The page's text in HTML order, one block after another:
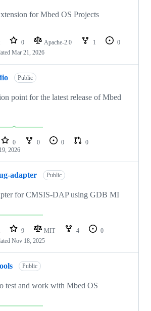
for Mbed OS Projects
0 Apache-2.0 1
0
Mar 21, 2026
Public
point for the latest release of Mbed
0 0 0
0
2026
adapter Public
for CMSIS-DAP using GDB MI
9 MIT 4
0
Nov 18, 2025
Public
test and work with Mbed OS